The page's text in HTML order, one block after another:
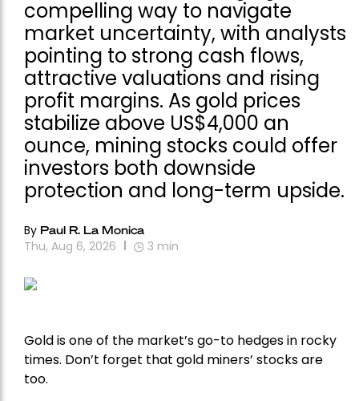
compelling way to navigate
market uncertainty, with analysts
pointing to strong cash flows,
attractive valuations and rising
profit margins. As gold prices
stabilize above US$4,000 an
ounce, mining stocks could offer
investors both downside
protection and long-term upside.
By Paul R. La Monica
Thu, Aug 6, 2026 3 min
Gold is one of the market’s go-to hedges in rocky
times. Don’t forget that gold miners’ stocks are
too.